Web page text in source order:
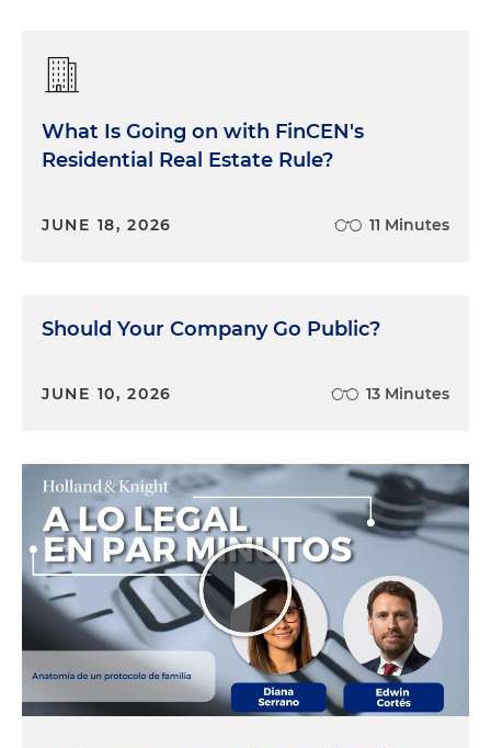
What Is Going on with FinCEN's
Residential Real Estate Rule?
JUNE 18, 2026 11 Minutes
Should Your Company Go Public?
JUNE 10, 2026 13 Minutes